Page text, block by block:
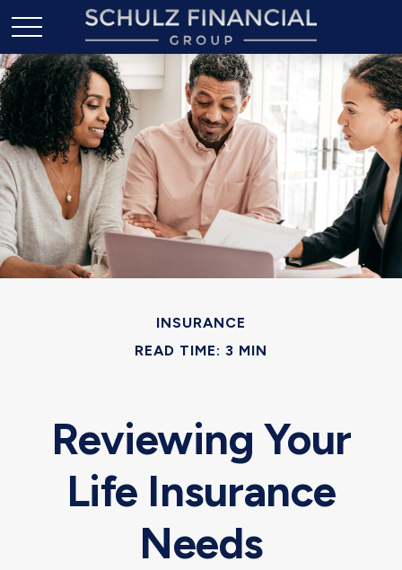
INSURANCE
READ TIME: 3 MIN
Reviewing Your
Life Insurance
Needs